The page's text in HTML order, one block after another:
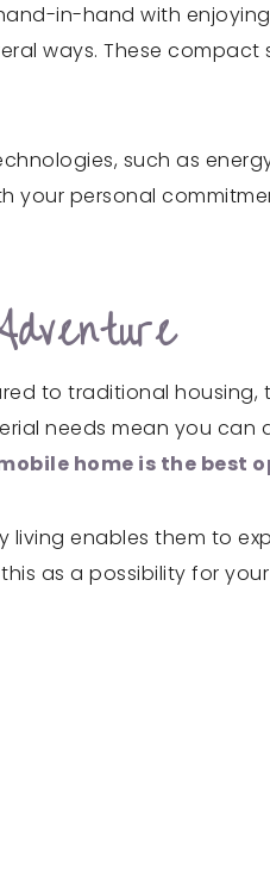
in-hand with
ways. These
such as
your personal
to traditional
needs mean you
home is the best
enables them to
as a possibility for